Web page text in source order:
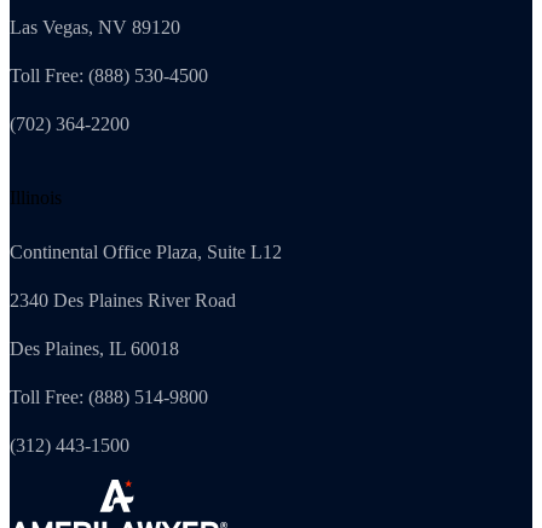
Las Vegas, NV 89120
Toll Free: (888) 530-4500
(702) 364-2200
Illinois
Continental Office Plaza, Suite L12
2340 Des Plaines River Road
Des Plaines, IL 60018
Toll Free: (888) 514-9800
(312) 443-1500